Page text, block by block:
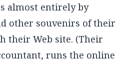
almost entirely by
other souvenirs of their
their Web site. (Their
runs the online